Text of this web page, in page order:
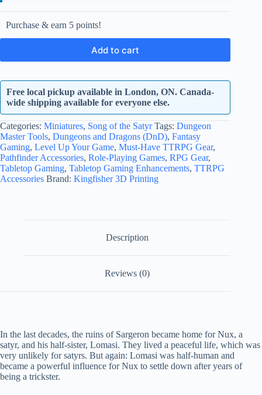
Purchase & earn 5 points!
Add to cart
Free local pickup available in London, ON. Canada-
wide shipping available for everyone else.
Categories: Miniatures, Song of the Satyr Tags: Dungeon
Master Tools, Dungeons and Dragons (DnD), Fantasy
Gaming, Level Up Your Game, Must-Have TTRPG Gear,
Pathfinder Accessories, Role-Playing Games, RPG Gear,
Tabletop Gaming, Tabletop Gaming Enhancements, TTRPG
Accessories Brand: Kingfisher 3D Printing
Description
Reviews (0)
In the last decades, the ruins of Sargeron became home for Nux, a
satyr, and his half-sister, Lomasi. They lived a peaceful life, which was
very unlikely for satyrs. But again: Lomasi was half-human and
became a powerful influence for Nux to settle down after years of
being a trickster.